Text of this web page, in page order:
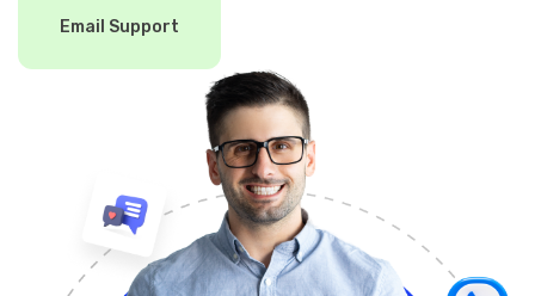
Email Support